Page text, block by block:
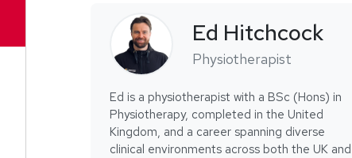
Ed Hitchcock
Physiotherapist
Ed is a physiotherapist with a BSc (Hons) in
Physiotherapy, completed in the United
Kingdom, and a career spanning diverse
clinical environments across both the UK and